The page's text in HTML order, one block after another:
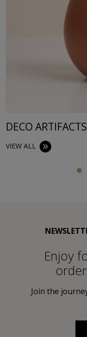
DECO ARTIFACTS
VIEW ALL
Εnjoy
Join the